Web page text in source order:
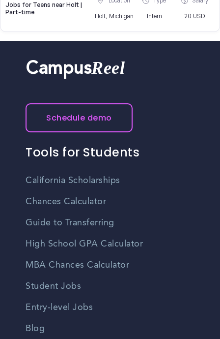
Jobs for Teens near Holt |
Part-time
Holt, Michigan Intern 20 USD
CampusReel
Schedule demo
Tools for Students
California Scholarships
Chances Calculator
Guide to Transferring
High School GPA Calculator
MBA Chances Calculator
Student Jobs
Entry-level Jobs
Blog